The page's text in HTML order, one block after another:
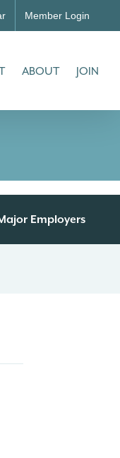
Member Login
ABOUT JOIN
Employers